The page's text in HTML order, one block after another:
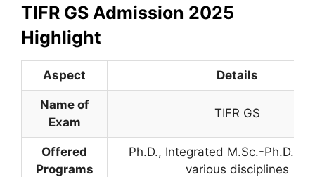
TIFR GS Admission 2025
Highlight
Aspect Details
Name of
Exam
TIFR GS
Offered
Programs
Ph.D., Integrated M.Sc.-Ph.D.,
various disciplines